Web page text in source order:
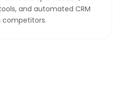
and automated CRM
competitors.